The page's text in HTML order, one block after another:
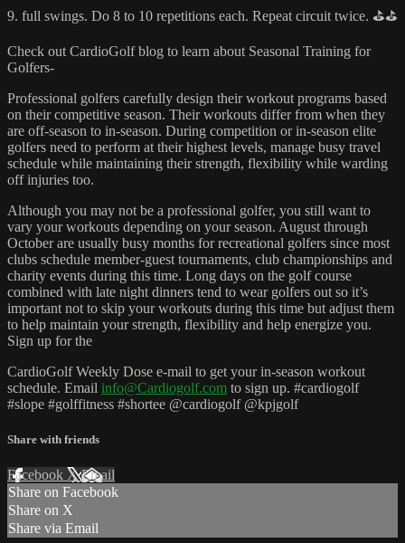
9. full swings. Do 8 to 10 repetitions each. Repeat circuit twice. ⛳️⛳️
Check out CardioGolf blog to learn about Seasonal Training for
Golfers-
Professional golfers carefully design their workout programs based
on their competitive season. Their workouts differ from when they
are off-season to in-season. During competition or in-season elite
golfers need to perform at their highest levels, manage busy travel
schedule while maintaining their strength, flexibility while warding
off injuries too.
Although you may not be a professional golfer, you still want to
vary your workouts depending on your season. August through
October are usually busy months for recreational golfers since most
clubs schedule member-guest tournaments, club championships and
charity events during this time. Long days on the golf course
combined with late night dinners tend to wear golfers out so it’s
important not to skip your workouts during this time but adjust them
to help maintain your strength, flexibility and help energize you.
Sign up for the
CardioGolf Weekly Dose e-mail to get your in-season workout
schedule. Email info@Cardiogolf.com to sign up. #cardiogolf
#slope #golffitness #shortee @cardiogolf @kpjgolf
Share with friends
Facebook XEmail
Share on Facebook
Share on X
Share via Email